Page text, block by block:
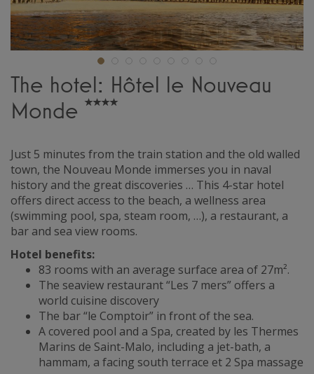
The hotel: Hôtel le Nouveau
Monde
Just 5 minutes from the train station and the old walled
town, the Nouveau Monde immerses you in naval
history and the great discoveries … This 4-star hotel
offers direct access to the beach, a wellness area
(swimming pool, spa, steam room, …), a restaurant, a
bar and sea view rooms.
Hotel benefits:
83 rooms with an average surface area of 27m².
The seaview restaurant “Les 7 mers” offers a
world cuisine discovery
The bar “le Comptoir” in front of the sea.
A covered pool and a Spa, created by les Thermes
Marins de Saint-Malo, including a jet-bath, a
hammam, a facing south terrace et 2 Spa massage